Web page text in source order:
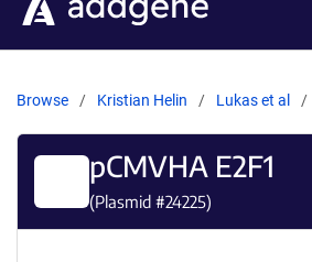
Browse Kristian Helin Lukas et al
pCMVHA E2F1
(Plasmid #24225)